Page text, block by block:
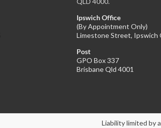
Ipswich Office
(By Appointment Only)
Limestone Street, Ipswich
Post
GPO Box 337
Brisbane Qld 4001
Liability limited by